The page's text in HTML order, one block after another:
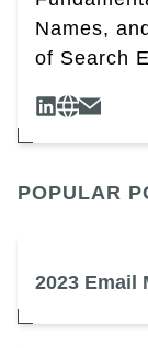
Names,
of Search
POPULAR
2023 Email